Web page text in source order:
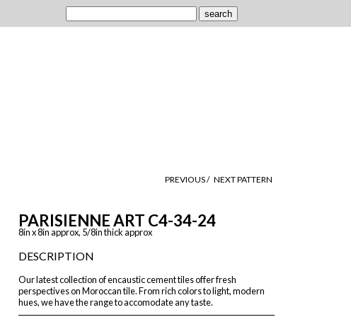
PREVIOUS / NEXT PATTERN
PARISIENNE ART C4-34-24
8in x 8in approx, 5/8in thick approx
DESCRIPTION
Our latest collection of encaustic cement tiles offer fresh
perspectives on Moroccan tile. From rich colors to light, modern
hues, we have the range to accomodate any taste.